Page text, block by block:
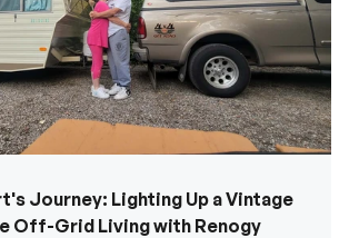
Journey: Lighting Up a Vintage
Off-Grid Living with Renogy